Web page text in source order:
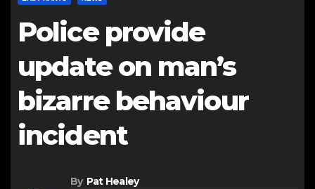
Police provide
update on man’s
bizarre behaviour
incident
By Pat Healey